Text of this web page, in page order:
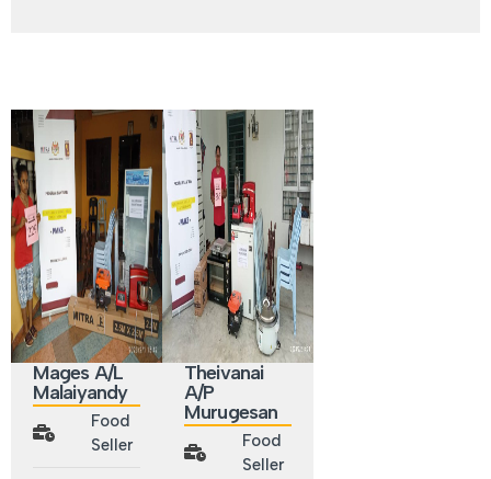
Mages A/L
Malaiyandy
Food
Seller
Theivanai
A/P
Murugesan
Food
Seller